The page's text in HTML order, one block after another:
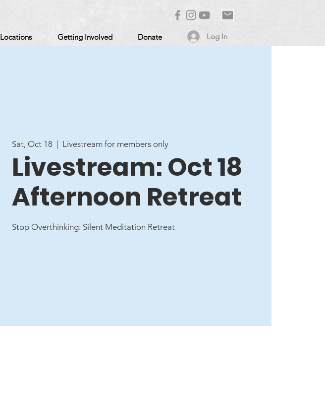
Locations Getting Involved Donate Log In
Sat, Oct 18 Livestream for members only
Livestream: Oct 18
Afternoon Retreat
Stop Overthinking: Silent Meditation Retreat